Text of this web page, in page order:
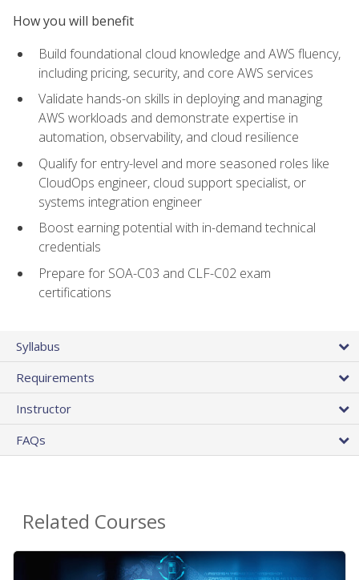
How you will benefit
Build foundational cloud knowledge and AWS fluency,
including pricing, security, and core AWS services
Validate hands-on skills in deploying and managing
AWS workloads and demonstrate expertise in
automation, observability, and cloud resilience
Qualify for entry-level and more seasoned roles like
CloudOps engineer, cloud support specialist, or
systems integration engineer
Boost earning potential with in-demand technical
credentials
Prepare for SOA-C03 and CLF-C02 exam
certifications
Syllabus
Requirements
Instructor
FAQs
Related Courses